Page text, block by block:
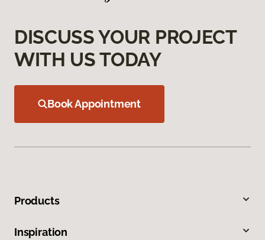
DISCUSS YOUR PROJECT
WITH US TODAY
Book Appointment
Products
Inspiration